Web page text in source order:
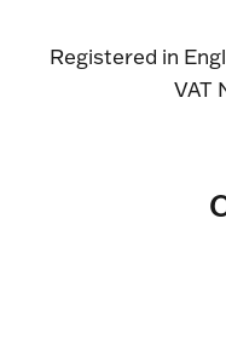
Registered in
VAT